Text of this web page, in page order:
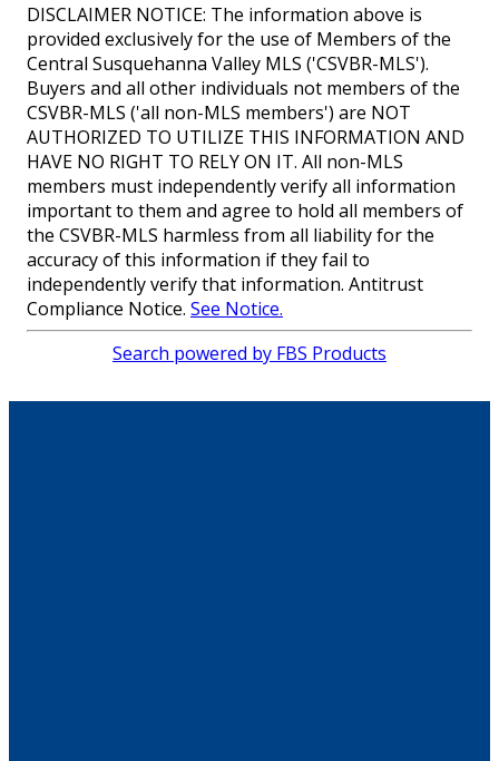
DISCLAIMER NOTICE: The information above is
provided exclusively for the use of Members of the
Central Susquehanna Valley MLS ('CSVBR-MLS').
Buyers and all other individuals not members of the
CSVBR-MLS ('all non-MLS members') are NOT
AUTHORIZED TO UTILIZE THIS INFORMATION AND
HAVE NO RIGHT TO RELY ON IT. All non-MLS
members must independently verify all information
important to them and agree to hold all members of
the CSVBR-MLS harmless from all liability for the
accuracy of this information if they fail to
independently verify that information. Antitrust
Compliance Notice. See Notice.
Search powered by FBS Products